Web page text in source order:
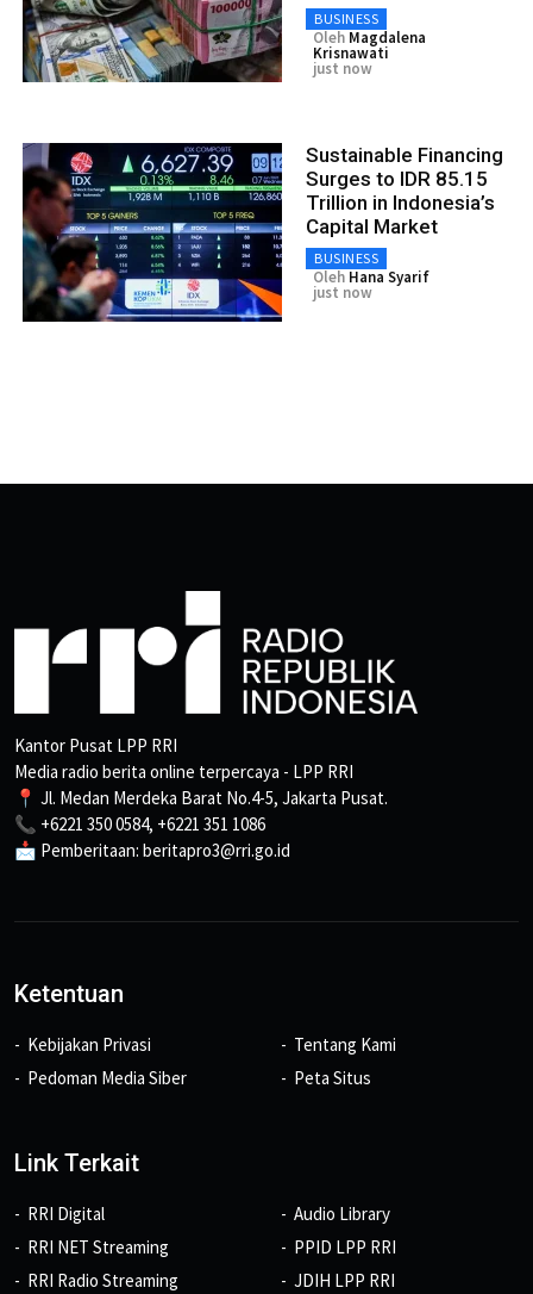
BUSINESS
Oleh Magdalena
Krisnawati
just now
Sustainable Financing
Surges to IDR 85.15
Trillion in Indonesia’s
Capital Market
BUSINESS
Oleh Hana Syarif
just now
Kantor Pusat LPP RRI
Media radio berita online terpercaya - LPP RRI
📍 Jl. Medan Merdeka Barat No.4-5, Jakarta Pusat.
📞 +6221 350 0584, +6221 351 1086
📩 Pemberitaan: beritapro3@rri.go.id
Ketentuan
Kebijakan Privasi
Pedoman Media Siber
Tentang Kami
Peta Situs
Link Terkait
RRI Digital
RRI NET Streaming
RRI Radio Streaming
Audio Library
PPID LPP RRI
JDIH LPP RRI